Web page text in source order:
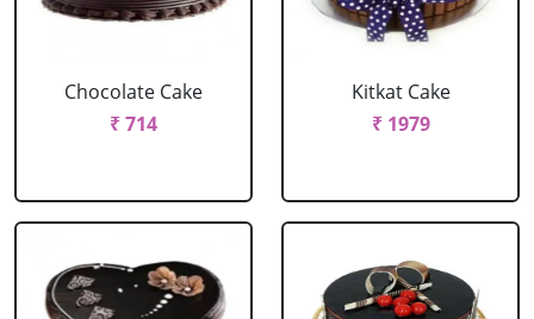
Chocolate Cake
₹ 714
Kitkat Cake
₹ 1979